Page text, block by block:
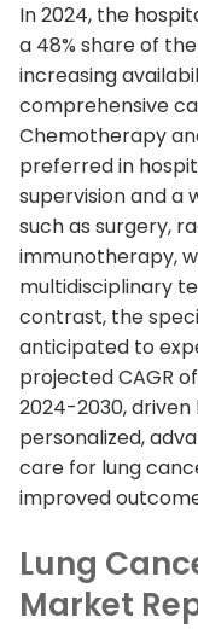
In 2024, the
a 48% share of
increasing
comprehensive
Chemotherapy
preferred in
supervision and a
such as surgery,
immunotherapy,
multidisciplinary
contrast, the
anticipated to
projected CAGR
2024-2030,
personalized,
care for lung
improved
Lung
Market